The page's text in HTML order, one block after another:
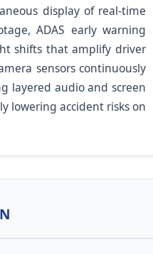
display of real-time
ADAS early warning
shifts that amplify driver
sensors continuously
layered audio and screen
lowering accident risks on